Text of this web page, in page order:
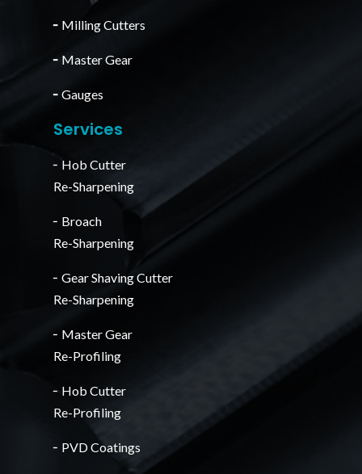
╴ Milling Cutters
╴ Master Gear
╴Gauges
Services
╴Hob Cutter
Re-Sharpening
╴Broach
Re-Sharpening
╴Gear Shaving Cutter
Re-Sharpening
╴Master Gear
Re-Profiling
╴Hob Cutter
Re-Profiling
╴PVD Coatings